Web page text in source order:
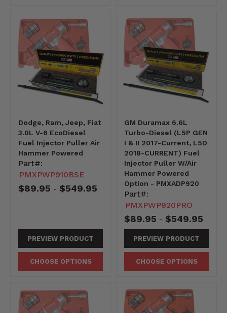
Dodge, Ram, Jeep, Fiat
3.0L V-6 EcoDiesel
Fuel Injector Puller Air
Hammer Powered
Part#:
PMXPWP910BSE
$89.95 - $549.95
PREVIEW PRODUCT
CHOOSE OPTIONS
GM Duramax 6.6L
Turbo-Diesel (L5P GEN
I & II 2017-Current, L5D
2018-CURRENT) Fuel
Injector Puller W/Air
Hammer Powered
Option - PMXADP920
Part#:
PMXPWP920PRO
$89.95 - $549.95
PREVIEW PRODUCT
CHOOSE OPTIONS